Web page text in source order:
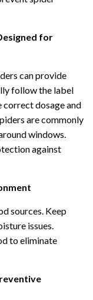
for
can provide
follow the label
dosage and
are commonly
windows.
against
sources. Keep
issues.
to eliminate